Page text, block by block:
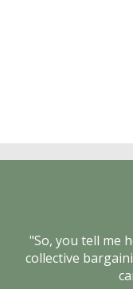
"So, you tell me
collective
Bob Chanin,
“Unions Pull